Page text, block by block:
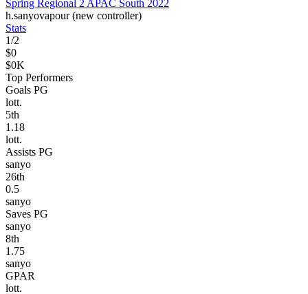
Spring Regional 2 APAC South 2022
h.sanyovapour (new controller)
Stats
1/2
$0
$0K
Top Performers
Goals PG
lott.
5th
1.18
lott.
Assists PG
sanyo
26th
0.5
sanyo
Saves PG
sanyo
8th
1.75
sanyo
GPAR
lott.